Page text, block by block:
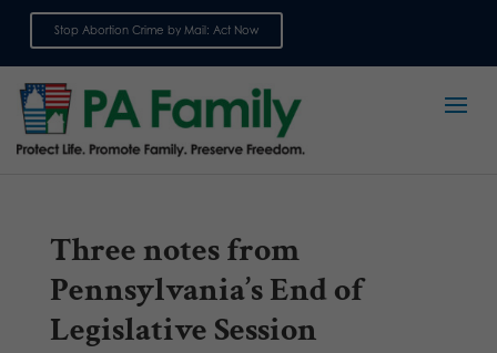
Stop Abortion Crime by Mail: Act Now
Three notes from
Pennsylvania’s End of
Legislative Session